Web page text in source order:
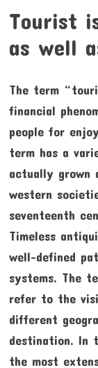
Tourist
as well
The term
financial
people for
term has a
actually grown
western
seventeenth
Timeless
well-defined
systems. The
refer to the
different
destination. In
the most